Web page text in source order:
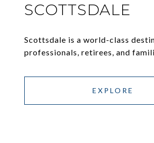
SCOTTSDALE
Scottsdale is a world-class
professionals, retirees, and
EXPLORE